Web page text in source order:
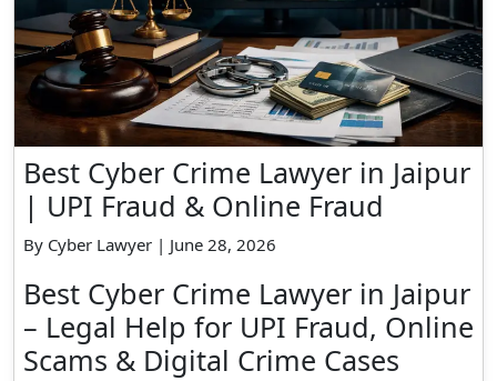
Best Cyber Crime Lawyer in Jaipur
| UPI Fraud & Online Fraud
By Cyber Lawyer | June 28, 2026
Best Cyber Crime Lawyer in Jaipur
– Legal Help for UPI Fraud, Online
Scams & Digital Crime Cases